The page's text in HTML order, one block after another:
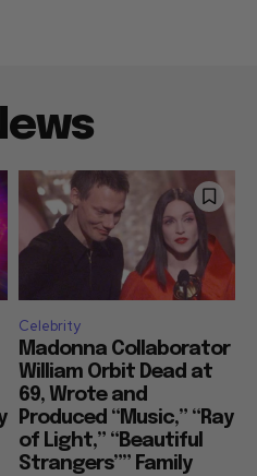
Celebrity
Madonna Collaborator
William Orbit Dead at
69, Wrote and
Produced “Music,” “Ray
of Light,” “Beautiful
Strangers”” Family